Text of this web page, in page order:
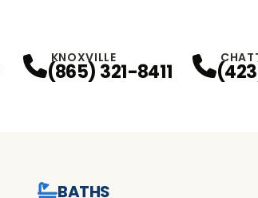
KNOXVILLE
(865) 321-8411
BATHS